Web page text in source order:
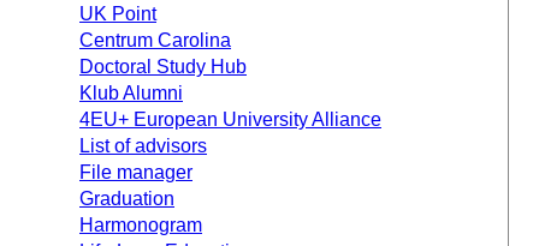
UK Point
Centrum Carolina
Doctoral Study Hub
Klub Alumni
4EU+ European University Alliance
List of advisors
File manager
Graduation
Harmonogram